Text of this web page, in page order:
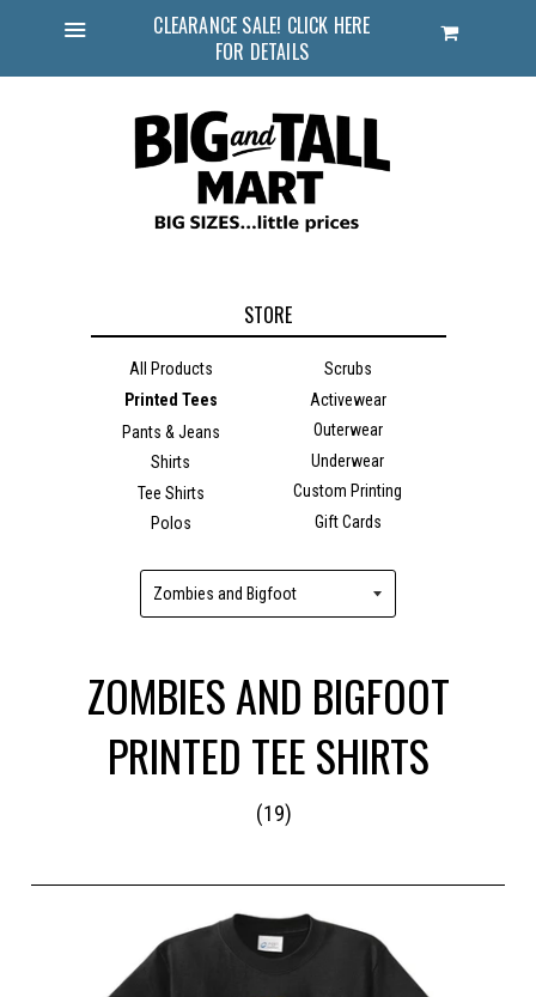
CLEARANCE SALE! CLICK HERE
FOR DETAILS
Cart
STORE
All Products
Printed Tees
Pants & Jeans
Shirts
Tee Shirts
Polos
Scrubs
Activewear
Outerwear
Underwear
Custom Printing
Gift Cards
ZOMBIES AND BIGFOOT
PRINTED TEE SHIRTS
(19)